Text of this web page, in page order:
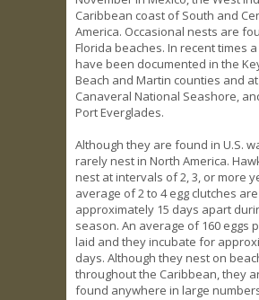
Caribbean coast of South and
America. Occasional nests are
Florida beaches. In recent times
have been documented in the
Beach and Martin counties and
Canaveral National Seashore,
Port Everglades.
Although they are found in U.S.
rarely nest in North America.
nest at intervals of 2, 3, or more
average of 2 to 4 egg clutches
approximately 15 days apart
season. An average of 160 eggs
laid and they incubate for
days. Although they nest on
throughout the Caribbean, they
found anywhere in large